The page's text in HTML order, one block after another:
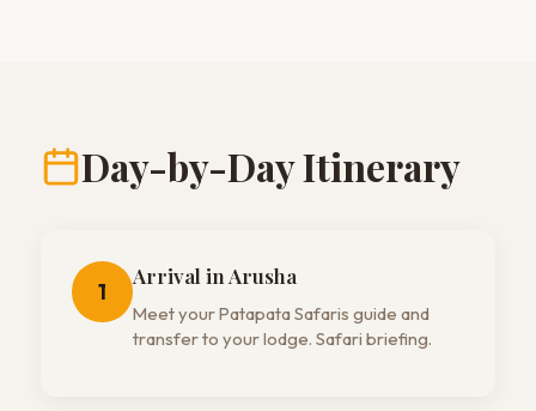
Day-by-Day Itinerary
1
Arrival in Arusha
Meet your Patapata Safaris guide and
transfer to your lodge. Safari briefing.